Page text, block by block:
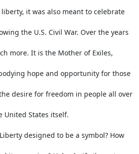
it was also meant to celebrate
the U.S. Civil War. Over the years
more. It is the Mother of Exiles,
hope and opportunity for those
desire for freedom in people all over
United States itself.
designed to be a symbol? How